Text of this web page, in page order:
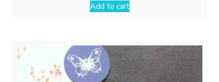
₹999.00.
Add to cart